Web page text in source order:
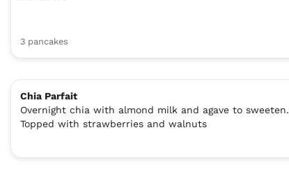
3 pancakes
Chia Parfait
Overnight chia with almond milk and agave to sweeten.
Topped with strawberries and walnuts